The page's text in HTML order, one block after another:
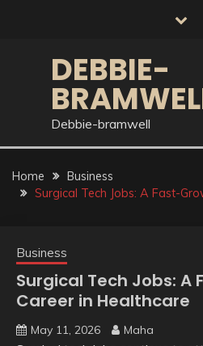
DEBBIE-
Debbie-bramwell
Home
Business
Surgical Tech Jobs: A Fast-
Business
Surgical Tech Jobs: A
Career in Healthcare
May 11, 2026 Maha